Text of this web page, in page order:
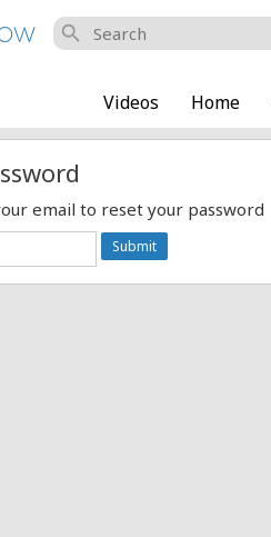
search
Videos Home
email to reset your password